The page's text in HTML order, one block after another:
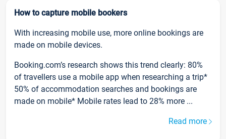
How to capture mobile bookers
With increasing mobile use, more online bookings are
made on mobile devices.
Booking.com’s research shows this trend clearly: 80%
of travellers use a mobile app when researching a trip*
50% of accommodation searches and bookings are
made on mobile* Mobile rates lead to 28% more ...
Read more